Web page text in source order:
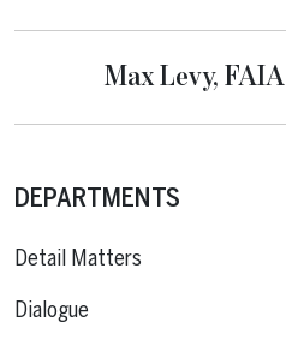
Max Levy, FAIA
DEPARTMENTS
Detail Matters
Dialogue